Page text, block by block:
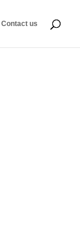
Contact us